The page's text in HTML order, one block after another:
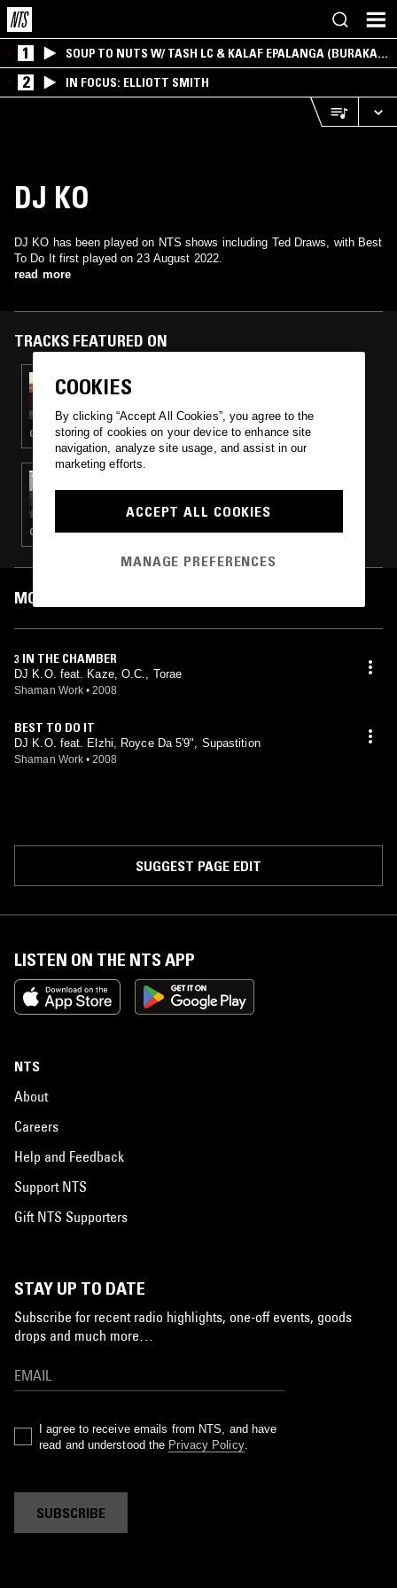
1
SOUP TO NUTS W/ TASH LC & KALAF EPALANGA (BURAKA
SOM SISTEMA)
2 IN FOCUS: ELLIOTT SMITH
DJ KO
DJ KO has been played on NTS shows including Ted Draws, with Best
To Do It first played on 23 August 2022.
read more
TRACKS FEATURED ON
22 MAY 2025
TED DRAWS
GANGSTA RAP · HIP HOP
TED DRAWS
GANGSTA RAP · CLASSIC HIP HOP · HIP HOP
MOST PLAYED TRACKS
3 IN THE CHAMBER
DJ K.O. feat. Kaze, O.C., Torae
Shaman Work • 2008
BEST TO DO IT
DJ K.O. feat. Elzhi, Royce Da 5'9", Supastition
Shaman Work • 2008
SUGGEST PAGE EDIT
LISTEN ON THE NTS APP
NTS
About
Careers
Help and Feedback
Support NTS
Gift NTS Supporters
STAY UP TO DATE
Subscribe for recent radio highlights, one-off events, goods
drops and much more…
I agree to receive emails from NTS, and have
read and understood the Privacy Policy.
SUBSCRIBE
COOKIES
By clicking “Accept All Cookies”, you agree to the
storing of cookies on your device to enhance site
navigation, analyze site usage, and assist in our
marketing efforts.
ACCEPT ALL COOKIES
MANAGE PREFERENCES